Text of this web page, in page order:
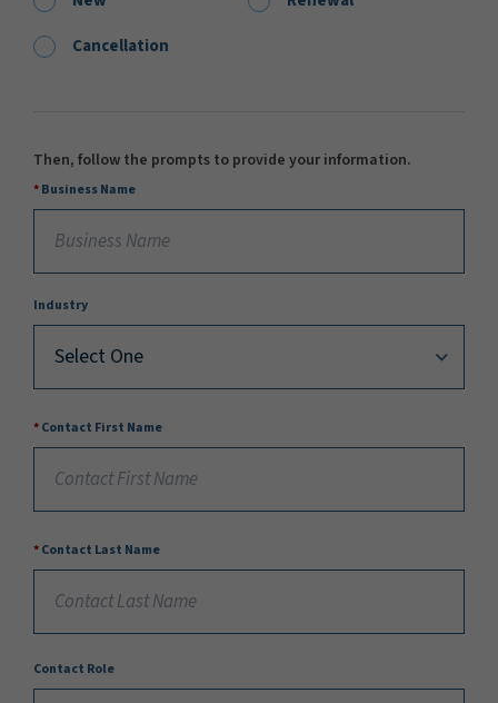
Cancellation
Then, follow the prompts to provide your information.
Business Name
Industry
Contact First Name
Contact Last Name
Contact Role